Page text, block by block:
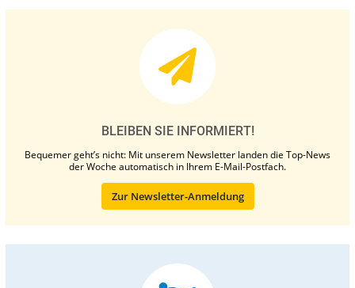
BLEIBEN SIE INFORMIERT!
Bequemer geht’s nicht: Mit unserem Newsletter landen die Top-News
der Woche automatisch in Ihrem E-Mail-Postfach.
Zur Newsletter-Anmeldung